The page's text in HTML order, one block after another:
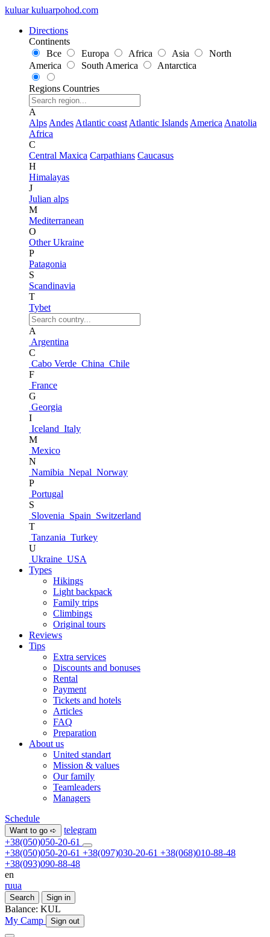
kuluar kuluarpohod.com
Directions
Continents
Все
Europa Africa Asia
North
America
South America Antarctica
Regions Countries
A
Alps Andes Atlantic coast Atlantic Islands America Anatolia
Africa
C
Central Maxica Carpathians Caucasus
H
Himalayas
J
Julian alps
M
Mediterranean
O
Other Ukraine
P
Patagonia
S
Scandinavia
T
Tybet
A
Argentina
C
Cabo Verde China Chile
F
France
G
Georgia
I
Iceland Italy
M
Mexico
N
Namibia Nepal Norway
P
Portugal
S
Slovenia Spain Switzerland
T
Tanzania Turkey
U
Ukraine USA
Types
Hikings
Light backpack
Family trips
Climbings
Original tours
Reviews
Tips
Extra services
Discounts and bonuses
Rental
Payment
Tickets and hotels
Articles
FAQ
Preparation
About us
United standart
Mission & values
Our family
Teamleaders
Managers
Schedule
Want to go ➪
telegram
+38(050)050-20-61
+38(050)050-20-61 +38(097)030-20-61 +38(068)010-88-48
+38(093)090-88-48
en
ruua
Search Sign in
Balance: KUL
My Camp
Sign out